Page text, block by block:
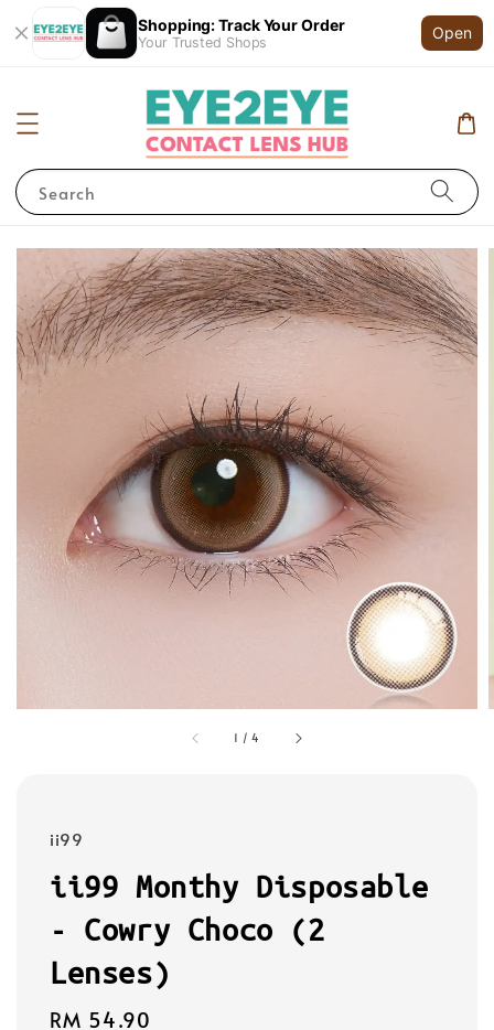
Shopping: Track Your Order
Your Trusted Shops
Open
Search
1 /4
ii99
ii99 Monthy Disposable
- Cowry Choco (2
Lenses)
Regular
RM 54.90